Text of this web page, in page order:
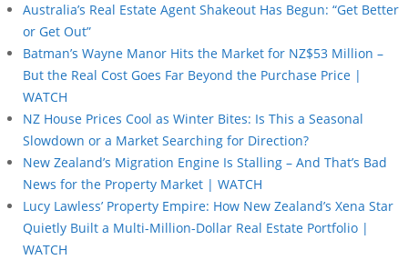
Australia’s Real Estate Agent Shakeout Has Begun: “Get Better
or Get Out”
Batman’s Wayne Manor Hits the Market for NZ$53 Million –
But the Real Cost Goes Far Beyond the Purchase Price |
WATCH
NZ House Prices Cool as Winter Bites: Is This a Seasonal
Slowdown or a Market Searching for Direction?
New Zealand’s Migration Engine Is Stalling – And That’s Bad
News for the Property Market | WATCH
Lucy Lawless’ Property Empire: How New Zealand’s Xena Star
Quietly Built a Multi-Million-Dollar Real Estate Portfolio |
WATCH